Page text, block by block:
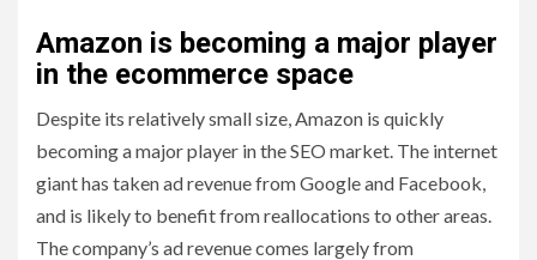
Amazon is becoming a major player
in the ecommerce space
Despite its relatively small size, Amazon is quickly
becoming a major player in the SEO market. The internet
giant has taken ad revenue from Google and Facebook,
and is likely to benefit from reallocations to other areas.
The company’s ad revenue comes largely from